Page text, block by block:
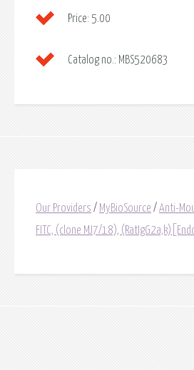
Price: 5.00
Catalog no.: MBS520683
Our Providers / MyBioSource / Anti-
FITC, (clone MJ7/18),